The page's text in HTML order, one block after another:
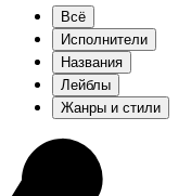
Всё
Исполнители
Названия
Лейблы
Жанры и стили